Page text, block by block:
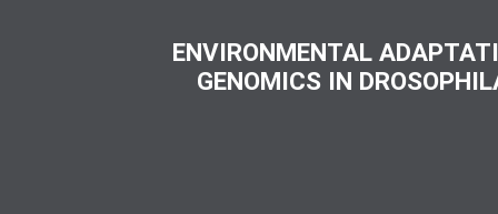
ENVIRONMENTAL
GENOMICS IN